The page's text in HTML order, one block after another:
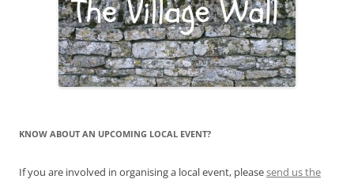
KNOW ABOUT AN UPCOMING LOCAL EVENT?
If you are involved in organising a local event, pleasesend us the